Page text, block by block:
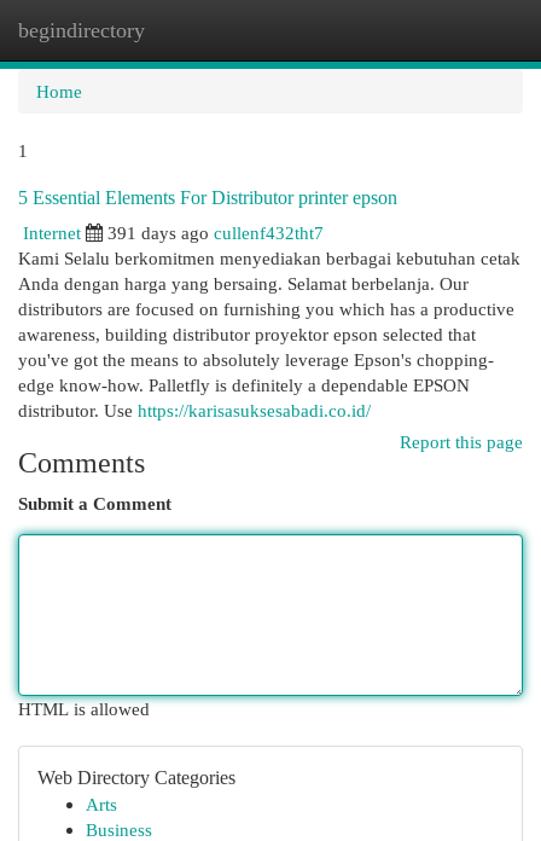
begindirectory
Home
1
5 Essential Elements For Distributor printer epson
Internet
391 days ago cullenf432tht7
Kami Selalu berkomitmen menyediakan berbagai kebutuhan cetak
Anda dengan harga yang bersaing. Selamat berbelanja. Our
distributors are focused on furnishing you which has a productive
awareness, building distributor proyektor epson selected that
you've got the means to absolutely leverage Epson's chopping-
edge know-how. Palletfly is definitely a dependable EPSON
distributor. Use https://karisasuksesabadi.co.id/
Report this page
Comments
Submit a Comment
HTML is allowed
Web Directory Categories
Arts
Business